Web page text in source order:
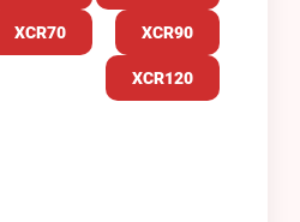
XCR70 XCR90
XCR120